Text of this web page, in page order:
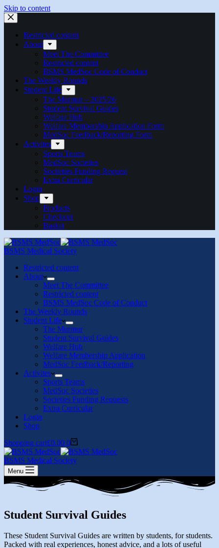
Skip to content
Restricted content
About
Meet The Committee
Restricted content
BSMS MedSoc Code of Conduct
The Weekly Rounds
Student Life
The Murmur – 2025/26
Student Survival Guides
Welfare Hub
Welfare Membership Application Form
MedSoc Feedback/Reporting Form
Activites
Sports Teams
MedSoc Societies
Sociteties Funding Request
Extra Curricular
Login
Shop
Products
Checkout
Basket
BSMS Medical Society
Restricted content
About
Meet The Committee
Restricted content
BSMS MedSoc Code of Conduct
The Weekly Rounds
Student Life
The Murmur
Student Survival Guides
Welfare Hub
Welfare Membership Application
MedSoc Feedback/Reporting
Activites
Sports Teams
MedSoc Societies
Societies Funding Requests
Extra Curricular
Login
Shop
Shopping cart£0.00 0
BSMS Medical Society
Menu
Student Survival Guides
These Student Survival Guides are written by students, for students.
Packed with real experiences, honest advice, and a lots of useful